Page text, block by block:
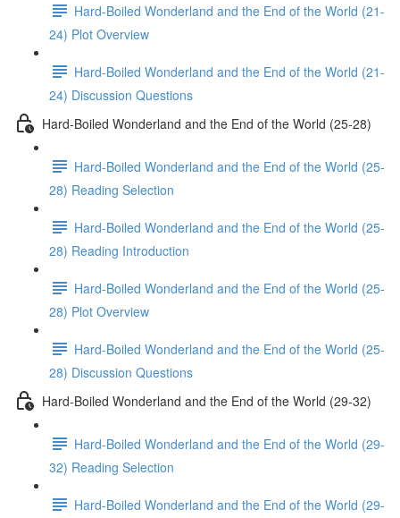
Hard-Boiled Wonderland and the End of the World (21-
24) Plot Overview
Hard-Boiled Wonderland and the End of the World (21-
24) Discussion Questions
Hard-Boiled Wonderland and the End of the World (25-28)
Hard-Boiled Wonderland and the End of the World (25-
28) Reading Selection
Hard-Boiled Wonderland and the End of the World (25-
28) Reading Introduction
Hard-Boiled Wonderland and the End of the World (25-
28) Plot Overview
Hard-Boiled Wonderland and the End of the World (25-
28) Discussion Questions
Hard-Boiled Wonderland and the End of the World (29-32)
Hard-Boiled Wonderland and the End of the World (29-
32) Reading Selection
Hard-Boiled Wonderland and the End of the World (29-